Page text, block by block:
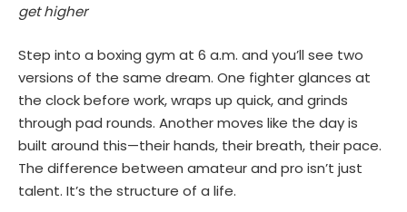
get higher
Step into a boxing gym at 6 a.m. and you’ll see two
versions of the same dream. One fighter glances at
the clock before work, wraps up quick, and grinds
through pad rounds. Another moves like the day is
built around this—their hands, their breath, their pace.
The difference between amateur and pro isn’t just
talent. It’s the structure of a life.